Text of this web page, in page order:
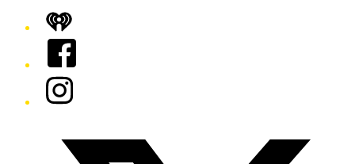
iHeart
Facebook
Instagram